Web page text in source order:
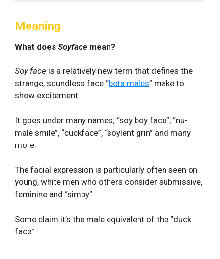
Meaning
What does Soyface mean?
Soy face is a relatively new term that defines the
strange, soundless face “beta males” make to
show excitement.
It goes under many names; “soy boy face”, “nu-
male smile”, “cuckface”, “soylent grin” and many
more.
The facial expression is particularly often seen on
young, white men who others consider submissive,
feminine and “simpy”.
Some claim it’s the male equivalent of the “duck
face”.